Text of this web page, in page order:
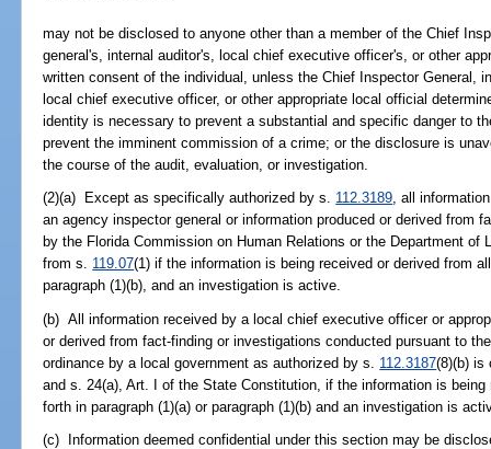
may not be disclosed to anyone other than a member of the Chief
general's, internal auditor's, local chief executive officer's, or other
written consent of the individual, unless the Chief Inspector General,
local chief executive officer, or other appropriate local official
identity is necessary to prevent a substantial and specific danger to
prevent the imminent commission of a crime; or the disclosure is
the course of the audit, evaluation, or investigation.
(2)(a) Except as specifically authorized by s. 112.3189, all
an agency inspector general or information produced or derived from
by the Florida Commission on Human Relations or the Department
from s. 119.07(1) if the information is being received or derived from
paragraph (1)(b), and an investigation is active.
(b) All information received by a local chief executive officer or
or derived from fact-finding or investigations conducted pursuant to
ordinance by a local government as authorized by s. 112.3187(8)(b) is
and s. 24(a), Art. I of the State Constitution, if the information is
forth in paragraph (1)(a) or paragraph (1)(b) and an investigation is
(c) Information deemed confidential under this section may be